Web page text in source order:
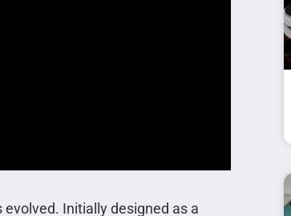
Initially designed as a